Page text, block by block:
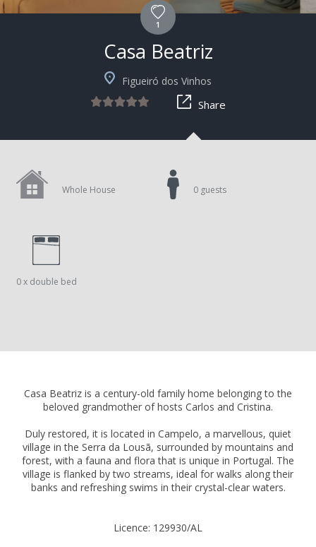
1
Casa Beatriz
Figueiró dos Vinhos
Share
Whole House
0 x double bed
0 guests
Casa Beatriz is a century-old family home belonging to the
beloved grandmother of hosts Carlos and Cristina.
Duly restored, it is located in Campelo, a marvellous, quiet
village in the Serra da Lousã, surrounded by mountains and
forest, with a fauna and flora that is unique in Portugal. The
village is flanked by two streams, ideal for walks along their
banks and refreshing swims in their crystal-clear waters.
Licence: 129930/AL